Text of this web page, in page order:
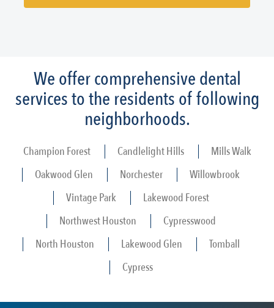
We offer comprehensive dental
services to the residents of following
neighborhoods.
Champion Forest Candlelight Hills
Mills Walk
Oakwood Glen
Norchester
Willowbrook
Vintage Park
Lakewood Forest
Northwest Houston
Cypresswood
North Houston
Lakewood Glen
Tomball
Cypress